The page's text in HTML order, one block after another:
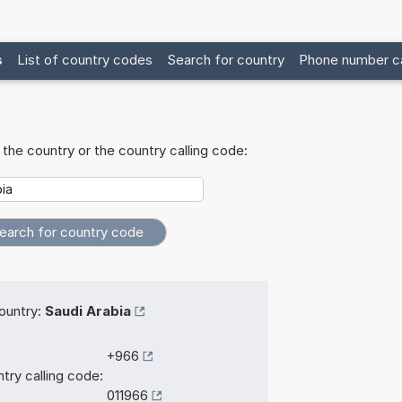
List of country codes Search for country Phone number
country or the country calling code:
Saudi Arabia
calling code:
+966
011966